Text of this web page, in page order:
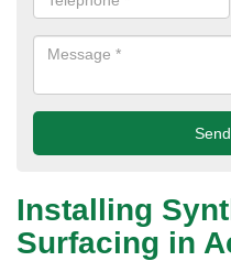
Installing
Surfacing in